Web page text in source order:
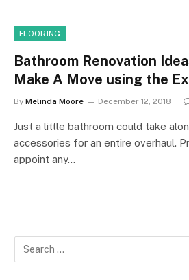
FLOORING
Bathroom Renovation
Make A Move using the
By Melinda Moore December 12, 2018
Just a little bathroom could take
accessories for an entire overhaul.
appoint any…